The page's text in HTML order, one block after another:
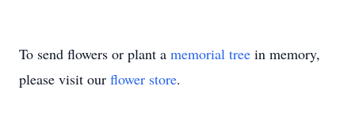
To send flowers or plant a memorial tree in memory,
please visit our flower store.